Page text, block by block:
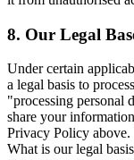
8. Our Legal
Under certain
a legal basis to
"processing personal
share your
Privacy Policy above.
What is our legal